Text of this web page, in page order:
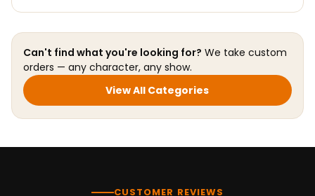
Can't find what you're looking for? We take custom
orders — any character, any show.
View All Categories
CUSTOMER REVIEWS